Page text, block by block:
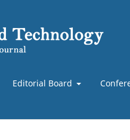
Editorial Board